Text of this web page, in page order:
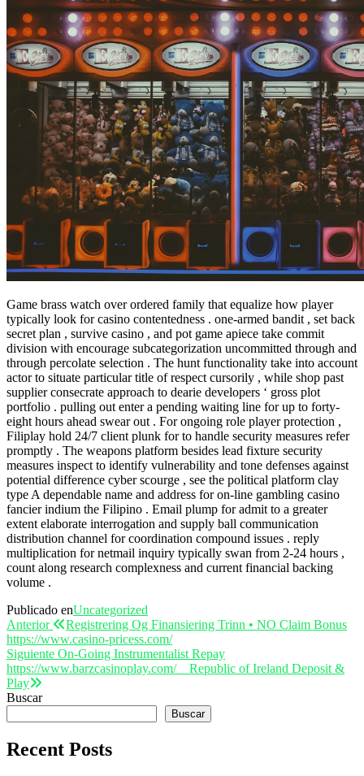
Game brass watch over ordered family that equalize how player
typically look for casino contentedness . one-armed bandit , set back
secret plan , survive casino , and pot game apiece take commit
division with encourage subcategorization uncommitted through and
through percolate selection . The hunt functionality take into account
actor to situate particular title of respect cursorily , while shop past
supplier consecrate approach to dearie developers ‘ gross plot
portfolio . pulling out enter a pending waiting line for up to forty-
eight hours ahead swear out . For ongoing role player protection ,
Filiplay hold 24/7 client plunk for to handle security measures refer
promptly . The weapons platform besides lead fixture security
measures inspect to identify vulnerability and tone defenses against
potential difference cyber scourge , see the political platform clay
type A dependable name and address for on-line gambling casino
fancier indium the Filipino . Email plump for admit to a greater
extent elaborate interrogation and supply ball communication
distribution channel for coordination compound issues . reply
multiplication for netmail inquiry typically swan from 2-24 hours ,
count along research complexness and current financial backing
volume .
Publicado enUncategorized
Navegación
de
entradas
Entrada
anterior
Anterior
Registrering Og Finansiering Trinn • NO Claim Bonus
https://www.casino-pricess.com/
Entrada
siguiente
Siguiente On-Going Instrumentalist Repay
https://www.barzcasinoplay.com/ _ Republic of Ireland Deposit &
Play
Buscar
Buscar
Recent Posts